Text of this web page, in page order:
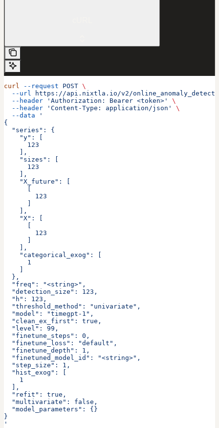
curl --request POST \
  --url
https://api.nixtla.io/v2/
  --header
'Authorization: Bearer <token>'
\
  --header
'Content-Type: application/json'
\
  --data
'
{
  "series": {
    "y": [
      123
    ],
    "sizes": [
      123
    ],
    "X_future": [
      [
        123
      ]
    ],
    "X": [
      [
        123
      ]
    ],
    "categorical_exog": [
      1
    ]
  },
  "freq": "<string>",
  "detection_size": 123,
  "h": 123,
  "threshold_method": "univariate",
  "model": "timegpt-1",
  "clean_ex_first": true,
  "level": 99,
  "finetune_steps": 0,
  "finetune_loss": "default",
  "finetune_depth": 1,
  "finetuned_model_id": "<string>",
  "step_size": 1,
  "hist_exog": [
    1
  ],
  "refit": true,
  "multivariate": false,
  "model_parameters": {}
}
'